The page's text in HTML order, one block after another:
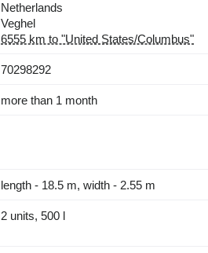
Netherlands
Veghel
6555 km to "United States/Columbus"
70298292
more than 1 month
length - 18.5 m, width - 2.55 m
2 units, 500 l